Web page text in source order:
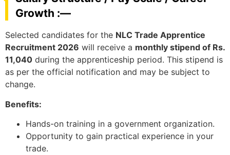
Growth :—
Selected candidates for the NLC Trade Apprentice
Recruitment 2026 will receive a monthly stipend of Rs.
11,040 during the apprenticeship period. This stipend is
as per the official notification and may be subject to
change.
Benefits:
Hands-on training in a government organization.
Opportunity to gain practical experience in your
trade.